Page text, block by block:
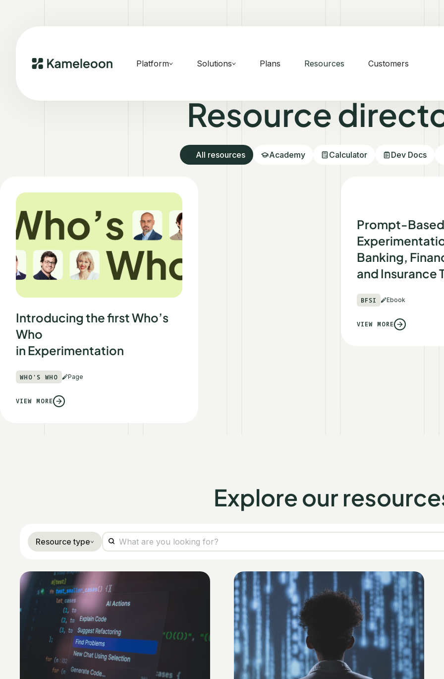
Platform Solutions Plans Resources Customers
Resource
All resources Academy Calculator Dev Docs
Introducing the first Who’s
Who
in Experimentation
WHO'S WHO Page
VIEW MORE
Prompt-Based
Banking,
and Insurance
BFSI Ebook
VIEW MORE
Explore our
Resource type